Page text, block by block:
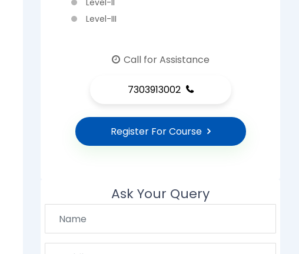
Level-II
Level-III
Call for Assistance
7303913002
Register For Course
Ask Your Query